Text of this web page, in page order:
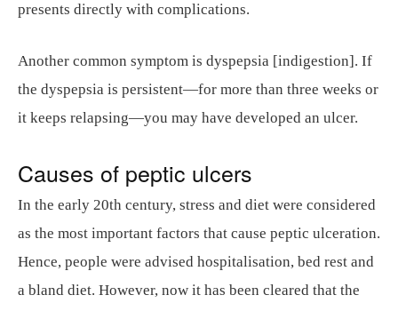
presents directly with complications.
Another common symptom is dyspepsia [indigestion]. If
the dyspepsia is persistent—for more than three weeks or
it keeps relapsing—you may have developed an ulcer.
Causes of peptic ulcers
In the early 20th century, stress and diet were considered
as the most important factors that cause peptic ulceration.
Hence, people were advised hospitalisation, bed rest and
a bland diet. However, now it has been cleared that the